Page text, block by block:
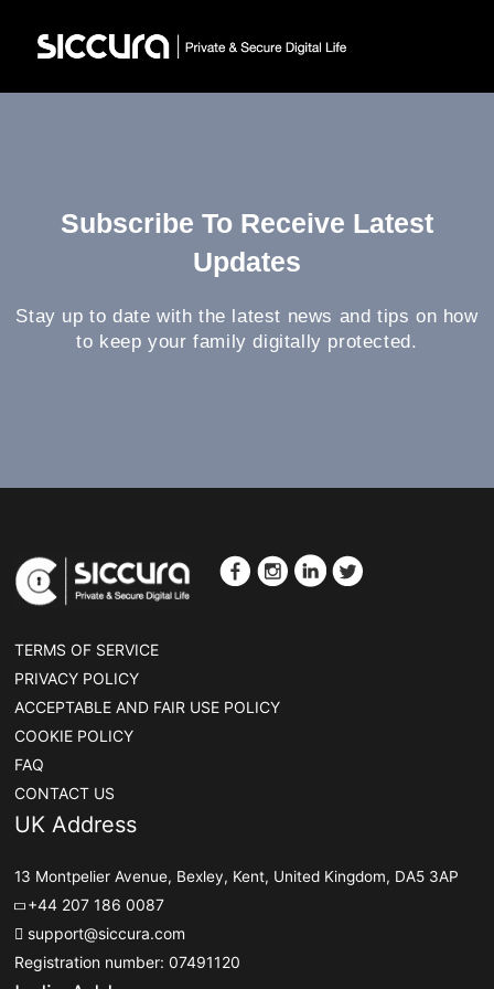
Subscribe To Receive Latest
Updates
Stay up to date with the latest news and tips on how
to keep your family digitally protected.
TERMS OF SERVICE
PRIVACY POLICY
ACCEPTABLE AND FAIR USE POLICY
COOKIE POLICY
FAQ
CONTACT US
UK Address
13 Montpelier Avenue, Bexley, Kent, United Kingdom, DA5 3AP
+44 207 186 0087
support@siccura.com
Registration number: 07491120